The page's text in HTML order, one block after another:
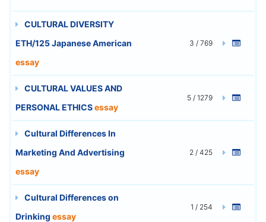
CULTURAL DIVERSITY
ETH/125 Japanese American
essay
3 / 769
CULTURAL VALUES AND
PERSONAL ETHICSessay
5 / 1279
Cultural Differences In
Marketing And Advertising
essay
2 / 425
Cultural Differences on
Drinking essay
1 / 254